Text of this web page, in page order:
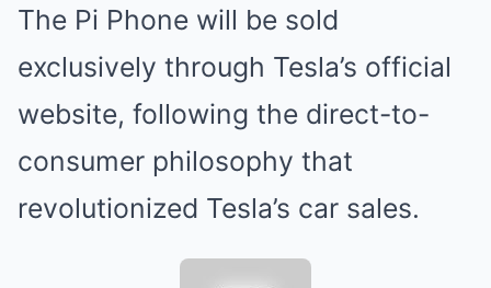
The Pi Phone will be sold
exclusively through Tesla’s official
website, following the direct-to-
consumer philosophy that
revolutionized Tesla’s car sales.